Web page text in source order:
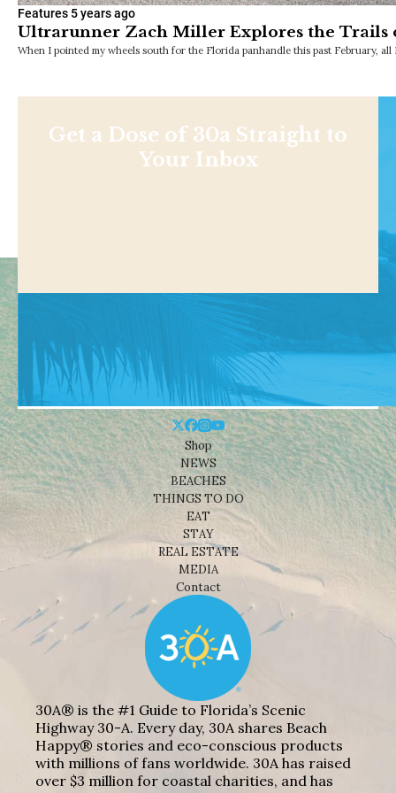
Features 5 years ago
Ultrarunner Zach Miller Explores the Trails
When I pointed my wheels south for the Florida panhandle this past February,
Get a Dose of 30a Straight to
Your Inbox
Shop
NEWS
BEACHES
THINGS TO DO
EAT
STAY
REAL ESTATE
MEDIA
Contact
30A® is the #1 Guide to Florida’s Scenic
Highway 30-A. Every day, 30A shares Beach
Happy® stories and eco-conscious products
with millions of fans worldwide. 30A has raised
over $3 million for coastal charities, and has